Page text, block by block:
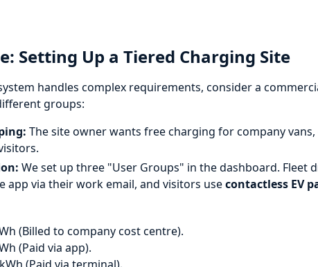
Setting Up a Tiered Charging Site
handles complex requirements, consider a
groups:
The site owner wants free charging for company
We set up three "User Groups" in the dashboard. Fleet
app via their work email, and visitors usecontactless EV
(Billed to company cost centre).
(Paid via app).